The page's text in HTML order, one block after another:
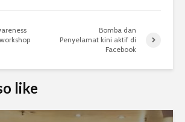
Bomba dan
Penyelamat kini aktif di
Facebook
like